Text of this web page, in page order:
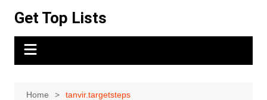
content
Get Top Lists
Home tanvir.targetsteps